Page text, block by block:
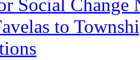
Social Change
to